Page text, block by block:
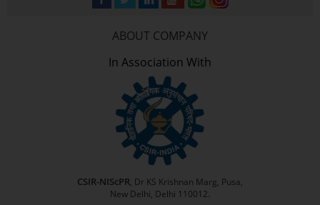
ABOUT COMPANY
In Association With
CSIR-NIScPR, Dr KS Krishnan Marg, Pusa,
New Delhi, Delhi 110012.